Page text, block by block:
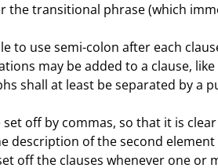
the transitional phrase (which
to use semi-colon after each
may be added to a clause,
shall at least be separated by a
off by commas, so that it is
description of the second
off the clauses whenever one or